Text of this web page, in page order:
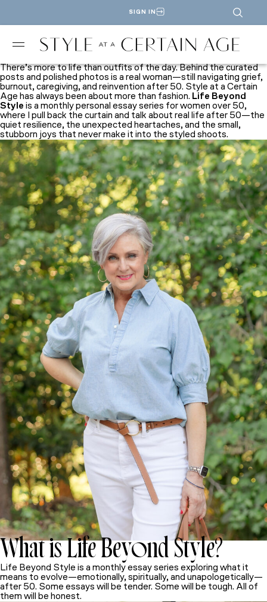
SIGN IN
There’s more to life than outfits of the day. Behind the curated
posts and polished photos is a real woman—still navigating grief,
burnout, caregiving, and reinvention after 50. Style at a Certain
Age has always been about more than fashion. Life Beyond
Style is a monthly personal essay series for women over 50,
where I pull back the curtain and talk about real life after 50—the
quiet resilience, the unexpected heartaches, and the small,
stubborn joys that never make it into the styled shoots.
What is Life Beyond Style?
Life Beyond Style is a monthly essay series exploring what it
means to evolve—emotionally, spiritually, and unapologetically—
after 50. Some essays will be tender. Some will be tough. All of
them will be honest.